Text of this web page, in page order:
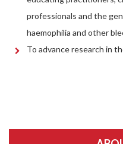
professionals and the
haemophilia and other
To advance research in